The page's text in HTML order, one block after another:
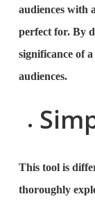
audiences with
perfect for. By
significance of
audiences.
This tool is
thoroughly